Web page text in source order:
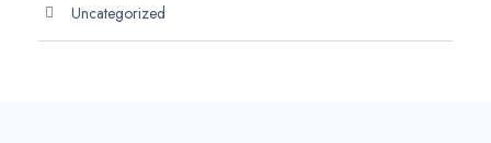
Uncategorized